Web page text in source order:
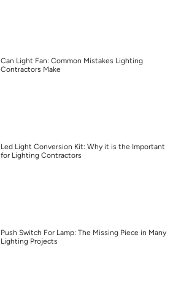
Can Light Fan: Common Mistakes Lighting
Contractors Make
Led Light Conversion Kit: Why it is the Important
for Lighting Contractors
Push Switch For Lamp: The Missing Piece in Many
Lighting Projects